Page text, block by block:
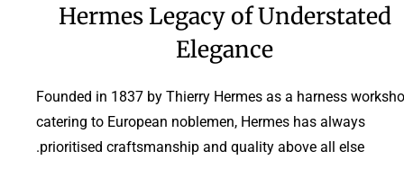
Hermes Legacy of Understated
Elegance
Founded in 1837 by Thierry Hermes as a harness
catering to European noblemen, Hermes has always
prioritised craftsmanship and quality above all else.